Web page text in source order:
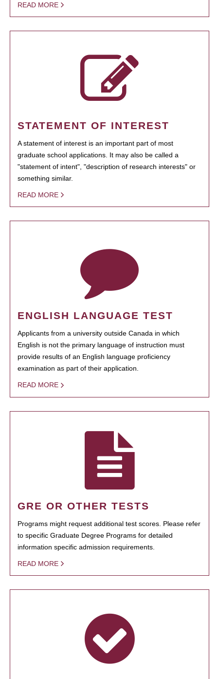
READ MORE
STATEMENT OF INTEREST
A statement of interest is an important part of most
graduate school applications. It may also be called a
"statement of intent", "description of research interests" or
something similar.
READ MORE
ENGLISH LANGUAGE TEST
Applicants from a university outside Canada in which
English is not the primary language of instruction must
provide results of an English language proficiency
examination as part of their application.
READ MORE
GRE OR OTHER TESTS
Programs might request additional test scores. Please refer
to specific Graduate Degree Programs for detailed
information specific admission requirements.
READ MORE